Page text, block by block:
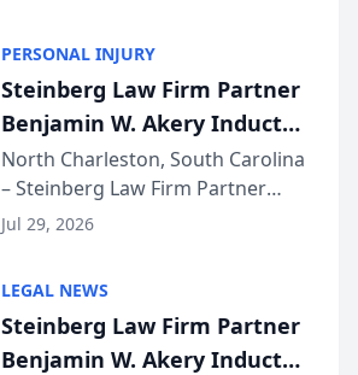
conducted through the
company’s AI marketing platform
for...
PERSONAL INJURY
Steinberg Law Firm Partner
Benjamin W. Akery Inducted
Into Multi-Million Dollar &
Million Dollar Advocates
Forum
North Charleston, South Carolina
– Steinberg Law Firm Partner
Benjamin W. Akery has been
Dollar Advocates Forum, a
national organization tha...
Jul 29, 2026
LEGAL NEWS
Steinberg Law Firm Partner
Benjamin W. Akery Inducted